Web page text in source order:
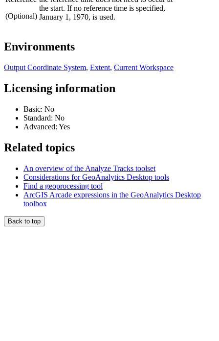
(Optional)
the start. If no reference time is specified,
January 1, 1970, is used.
Environments
Output Coordinate System, Extent, Current Workspace
Licensing information
Basic: No
Standard: No
Advanced: Yes
Related topics
An overview of the Analyze Tracks toolset
Considerations for GeoAnalytics Desktop tools
Find a geoprocessing tool
ArcGIS Arcade expressions in the GeoAnalytics Desktop
toolbox
Back to top